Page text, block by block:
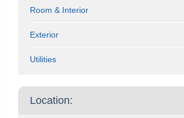
Room & Interior
Exterior
Utilities
Location: